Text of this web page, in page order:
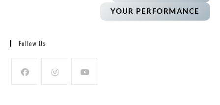
YOUR PERFORMANCE
Follow Us